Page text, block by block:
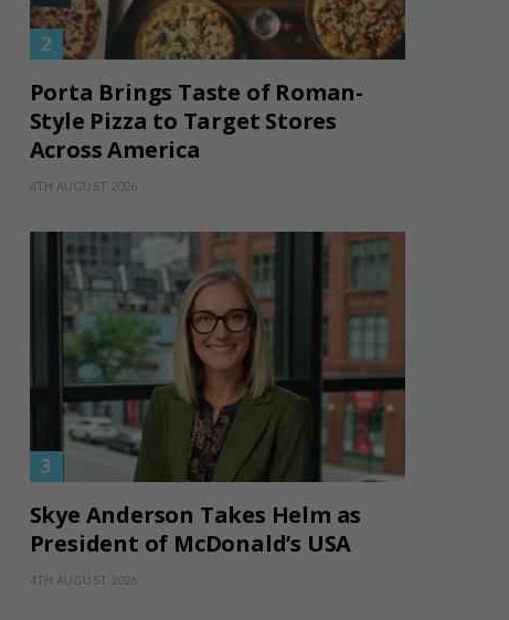
Porta Brings Taste of Roman-
Style Pizza to Target Stores
Across America
4TH AUGUST 2026
Skye Anderson Takes Helm as
President of McDonald’s USA
4TH AUGUST 2026